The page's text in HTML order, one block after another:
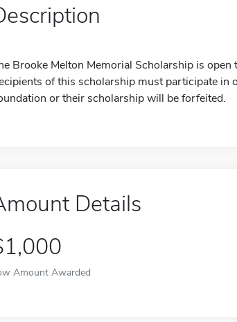
Brooke Melton Memorial Scholarship is
of this scholarship must participate in
or their scholarship will be forfeited.
Details
Amount Awarded